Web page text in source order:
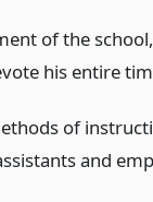
of the
his entire
of
and